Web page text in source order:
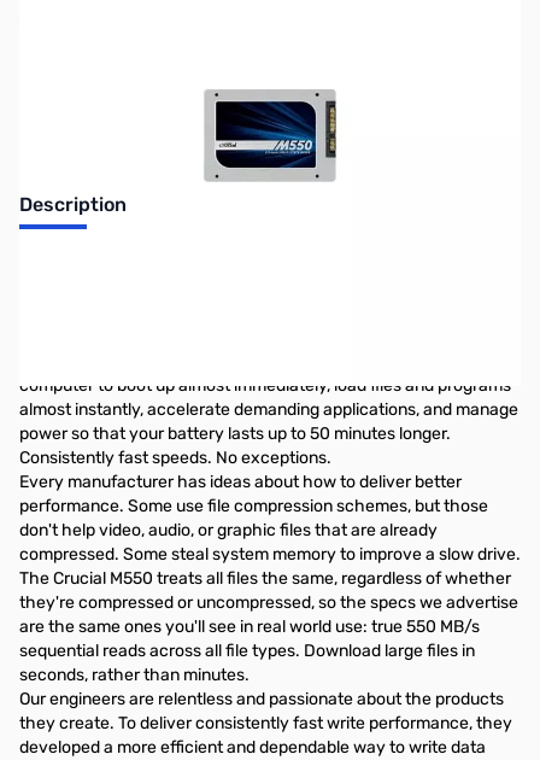
Description
computer to boot up almost immediately, load files and programs
almost instantly, accelerate demanding applications, and manage
power so that your battery lasts up to 50 minutes longer.
Consistently fast speeds. No exceptions.
Every manufacturer has ideas about how to deliver better
performance. Some use file compression schemes, but those
don't help video, audio, or graphic files that are already
compressed. Some steal system memory to improve a slow drive.
The Crucial M550 treats all files the same, regardless of whether
they're compressed or uncompressed, so the specs we advertise
are the same ones you'll see in real world use: true 550 MB/s
sequential reads across all file types. Download large files in
seconds, rather than minutes.
Our engineers are relentless and passionate about the products
they create. To deliver consistently fast write performance, they
developed a more efficient and dependable way to write data